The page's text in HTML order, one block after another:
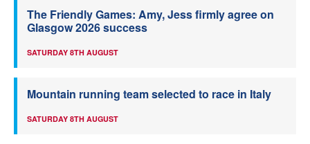
The Friendly Games: Amy, Jess firmly agree on
Glasgow 2026 success
SATURDAY 8TH AUGUST
Mountain running team selected to race in Italy
SATURDAY 8TH AUGUST